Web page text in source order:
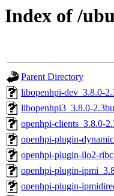
Index of /
Parent Directory
libopenhpi-dev_3.8.0-
libopenhpi3_3.8.0-
openhpi-clients_3.8.0-
openhpi-plugin-
openhpi-plugin-ilo2-
openhpi-plugin-
openhpi-plugin-